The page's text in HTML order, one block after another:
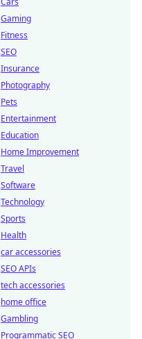
Gaming
Fitness
SEO
Insurance
Photography
Pets
Entertainment
Education
Home Improvement
Travel
Software
Technology
Sports
Health
car accessories
SEO APIs
tech accessories
home office
Gambling
Programmatic SEO